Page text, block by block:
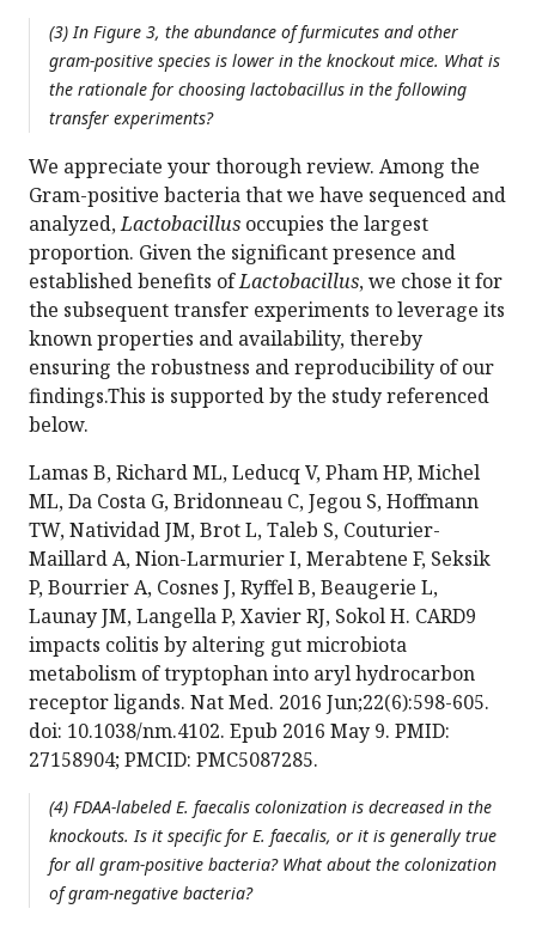
(3) In Figure 3, the abundance of furmicutes and other
gram-positive species is lower in the knockout mice. What is
the rationale for choosing lactobacillus in the following
transfer experiments?
We appreciate your thorough review. Among the
Gram-positive bacteria that we have sequenced and
analyzed,Lactobacillus occupies the largest
proportion. Given the significant presence and
established benefits ofLactobacillus, we chose it for
the subsequent transfer experiments to leverage its
known properties and availability, thereby
ensuring the robustness and reproducibility of our
findings.This is supported by the study referenced
below.
Lamas B, Richard ML, Leducq V, Pham HP, Michel
ML, Da Costa G, Bridonneau C, Jegou S, Hoffmann
TW, Natividad JM, Brot L, Taleb S, Couturier-
Maillard A, Nion-Larmurier I, Merabtene F, Seksik
P, Bourrier A, Cosnes J, Ryffel B, Beaugerie L,
Launay JM, Langella P, Xavier RJ, Sokol H. CARD9
impacts colitis by altering gut microbiota
metabolism of tryptophan into aryl hydrocarbon
receptor ligands. Nat Med. 2016 Jun;22(6):598-605.
doi: 10.1038/nm.4102. Epub 2016 May 9. PMID:
27158904; PMCID: PMC5087285.
(4) FDAA-labeled E. faecalis colonization is decreased in the
knockouts. Is it specific for E. faecalis, or it is generally true
for all gram-positive bacteria? What about the colonization
of gram-negative bacteria?